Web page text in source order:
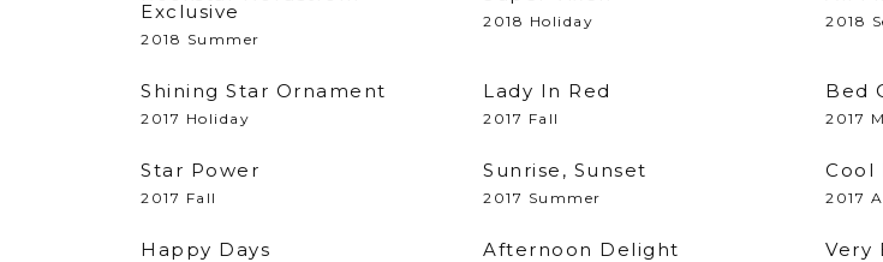
Exclusive
2018 Summer
2018 Holiday 2018
Shining Star Ornament
2017 Holiday
Lady In Red
2017 Fall
Bed
2017
Star Power
2017 Fall
Sunrise, Sunset
2017 Summer
Cool
2017
Happy Days Afternoon Delight Very